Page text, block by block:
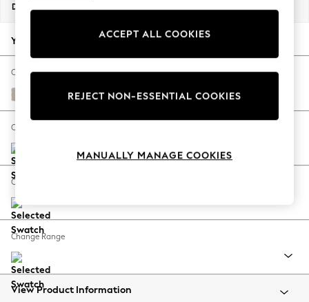
New Season Workwear
Autumn Must Haves
The Occasion Shop
Hardware Detailing
Escape into Summer: As Advertised
Spring Dressing
Coastal Prints
Balloon Trousers
Summer Footwear
All Clothing
Beachwear
Dimensions:
Your chosen options:
Change Fabric And Colour
Studio Chenille Oyster
Change Size And Shape
Change Feet
Change Range
View Product Information
ACCEPT ALL COOKIES
REJECT NON-ESSENTIAL COOKIES
MANUALLY MANAGE COOKIES